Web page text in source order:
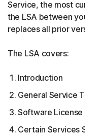
Service, the most current
the LSA between you and
replaces all prior versions.
The LSA covers:
Introduction
General Service Terms
Software License Terms
Certain Services